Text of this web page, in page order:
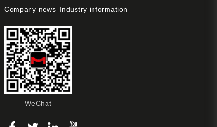
Company news Industry information
WeChat